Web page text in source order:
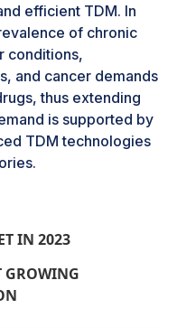
drug
into
& Private
The market
was dominated
This
complexity
polypharmacy,
and minimize
of advanced
throughput
efficient TDM. In
of chronic
conditions,
and cancer demands
thus extending
is supported by
TDM technologies
IN 2023
GROWING